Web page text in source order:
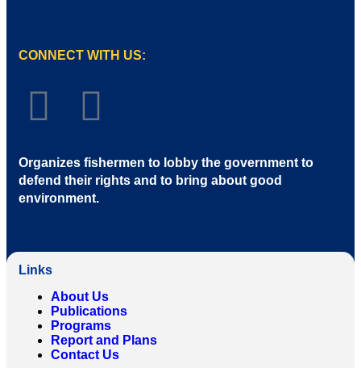
CONNECT WITH US:
Organizes fishermen to lobby the government to
defend their rights and to bring about good
environment.
Links
About Us
Publications
Programs
Report and Plans
Contact Us